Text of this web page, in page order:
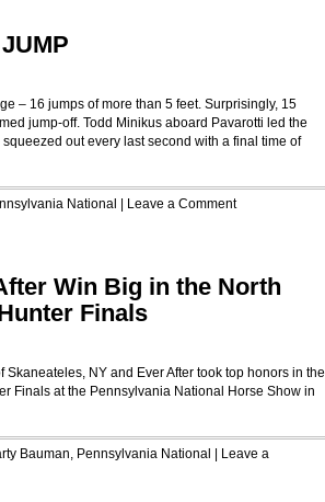
– 16 jumps of more than 5 feet. Surprisingly, 15
jump-off. Todd Minikus aboard Pavarotti led the
out every last second with a final time of
National Leave a Comment
Win Big in the North
Finals
NY and Ever After took top honors in the
Finals at the Pennsylvania National Horse Show in
Bauman, Pennsylvania National
Leave a